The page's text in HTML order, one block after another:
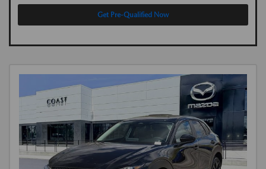
Get Pre-Qualified Now